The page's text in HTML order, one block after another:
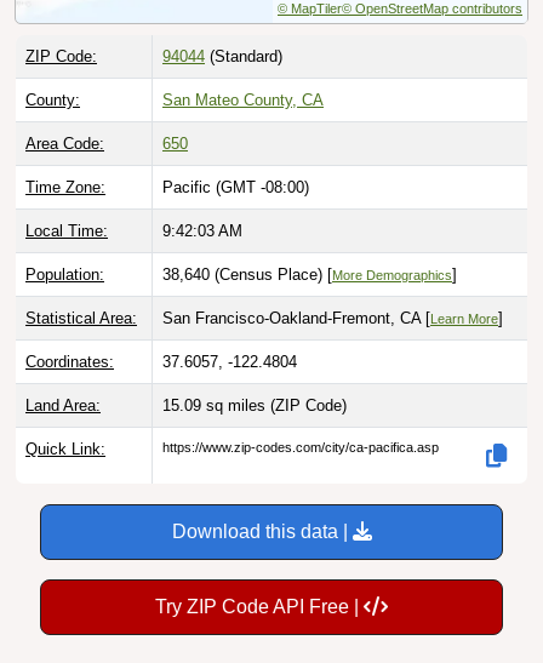
© MapTiler© OpenStreetMap contributors
ZIP Code: 94044 (Standard)
County: San Mateo County, CA
Area Code: 650
Time Zone: Pacific (GMT -08:00)
Local Time: 9:42:04 AM
Population: 38,640 (Census Place) [More Demographics]
Statistical Area: San Francisco-Oakland-Fremont, CA [ Learn More]
Coordinates: 37.6057, -122.4804
Land Area: 15.09 sq miles (ZIP Code)
Quick Link: https://www.zip-codes.com/city/ca-pacifica.asp
Download this data |
Try ZIP Code API Free |